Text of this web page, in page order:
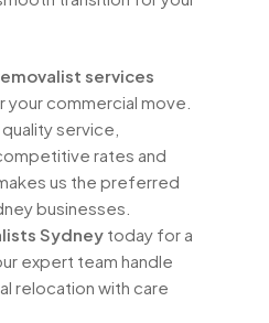
services
your commercial move.
service,
rates and
us the preferred
businesses.
Sydney today for a
expert team handle
relocation with care